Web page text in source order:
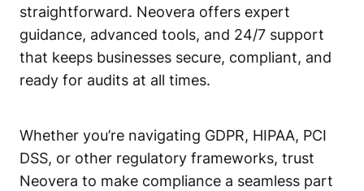
straightforward. Neovera offers expert
guidance, advanced tools, and 24/7 support
that keeps businesses secure, compliant, and
ready for audits at all times.
Whether you’re navigating GDPR, HIPAA, PCI
DSS, or other regulatory frameworks, trust
Neovera to make compliance a seamless part